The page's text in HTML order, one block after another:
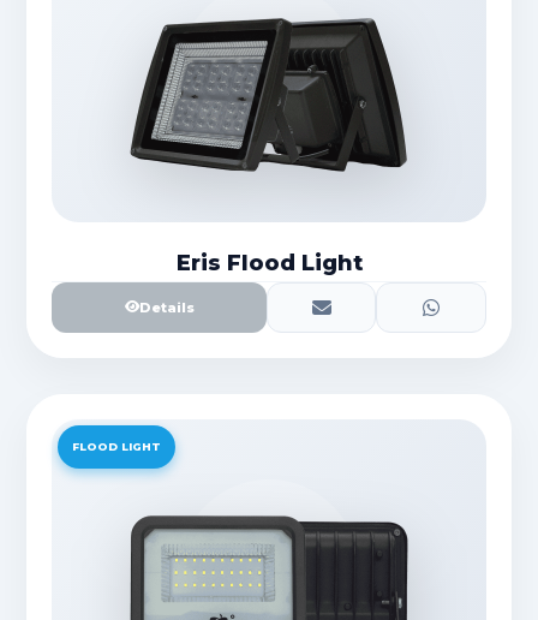
Eris Flood Light
Details
FLOOD LIGHT